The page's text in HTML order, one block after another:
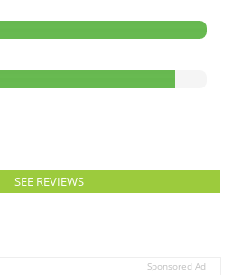
SEE REVIEWS
Sponsored Ad